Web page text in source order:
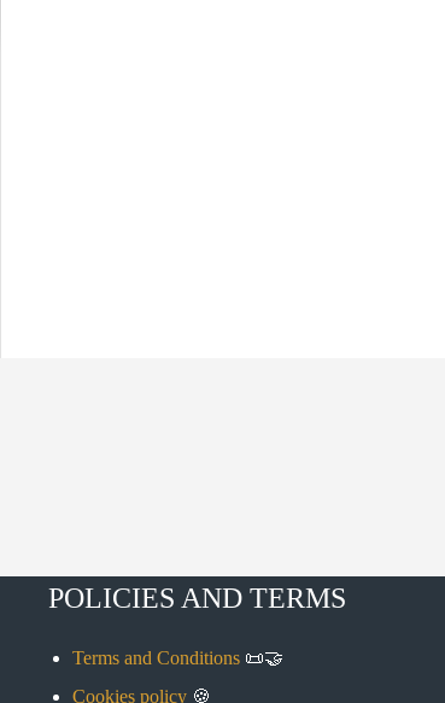
POLICIES AND TERMS
Terms and Conditions 📜🤝
Cookies policy 🍪